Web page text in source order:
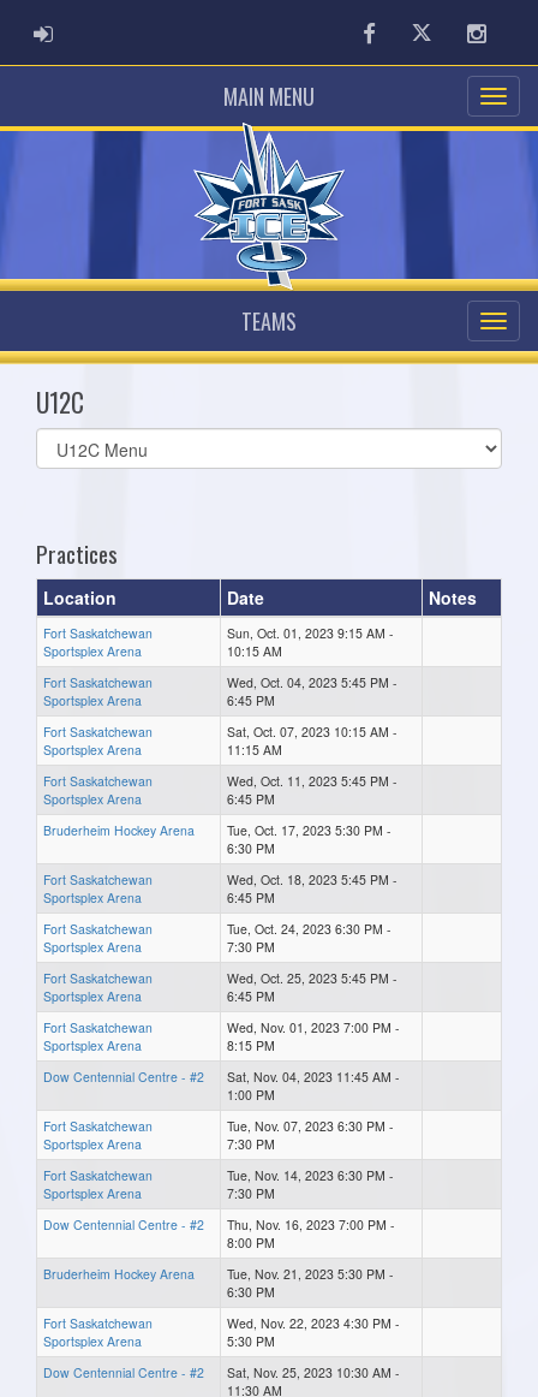
ADMIN LOGIN FacebookTwitter
MAIN MENU
TEAMS
U12C
Select
list(select
Practices
Location Date Notes
Fort Saskatchewan
Sportsplex Arena
Sun, Oct. 01, 2023 9:15 AM -
10:15 AM
Fort Saskatchewan
Sportsplex Arena
Wed, Oct. 04, 2023 5:45 PM -
6:45 PM
Fort Saskatchewan
Sportsplex Arena
Sat, Oct. 07, 2023 10:15 AM -
11:15 AM
Fort Saskatchewan
Sportsplex Arena
Wed, Oct. 11, 2023 5:45 PM -
6:45 PM
Bruderheim Hockey Arena
Tue, Oct. 17, 2023 5:30 PM -
6:30 PM
Fort Saskatchewan
Sportsplex Arena
Wed, Oct. 18, 2023 5:45 PM -
6:45 PM
Fort Saskatchewan
Sportsplex Arena
Tue, Oct. 24, 2023 6:30 PM -
7:30 PM
Fort Saskatchewan
Sportsplex Arena
Wed, Oct. 25, 2023 5:45 PM -
6:45 PM
Fort Saskatchewan
Sportsplex Arena
Wed, Nov. 01, 2023 7:00 PM -
8:15 PM
Dow Centennial Centre - #2
Sat, Nov. 04, 2023 11:45 AM -
1:00 PM
Fort Saskatchewan
Sportsplex Arena
Tue, Nov. 07, 2023 6:30 PM -
7:30 PM
Fort Saskatchewan
Sportsplex Arena
Tue, Nov. 14, 2023 6:30 PM -
7:30 PM
Dow Centennial Centre - #2
Thu, Nov. 16, 2023 7:00 PM -
8:00 PM
Bruderheim Hockey Arena
Tue, Nov. 21, 2023 5:30 PM -
6:30 PM
Fort Saskatchewan
Sportsplex Arena
Wed, Nov. 22, 2023 4:30 PM -
5:30 PM
Dow Centennial Centre - #2
Sat, Nov. 25, 2023 10:30 AM -
11:30 AM